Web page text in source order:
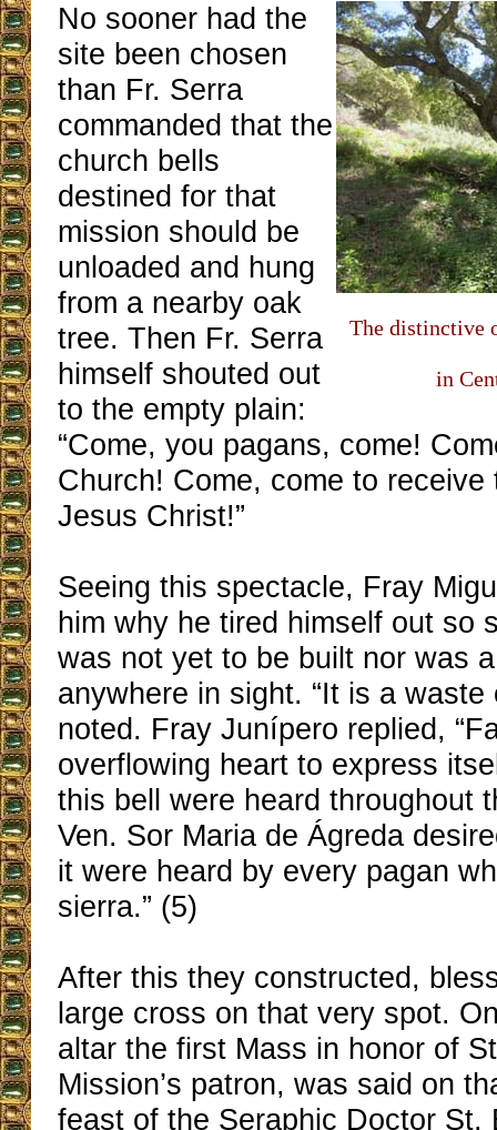
The distinctive
in
No sooner had the
site been chosen
than Fr. Serra
commanded that the
church bells
destined for that
mission should be
unloaded and hung
from a nearby oak
tree. Then Fr. Serra
himself shouted out
to the empty plain:
“Come, you pagans, come!
Church! Come, come to receive
Jesus Christ!”
Seeing this spectacle, Fray
him why he tired himself out so
was not yet to be built nor was
anywhere in sight. “It is a waste
noted. Fray Junípero replied,
overflowing heart to express
this bell were heard throughout
Ven. Sor Maria de Ágreda
it were heard by every pagan
sierra.” (5)
After this they constructed,
large cross on that very spot.
altar the first Mass in honor of
Mission’s patron, was said on
feast of the Seraphic Doctor St.